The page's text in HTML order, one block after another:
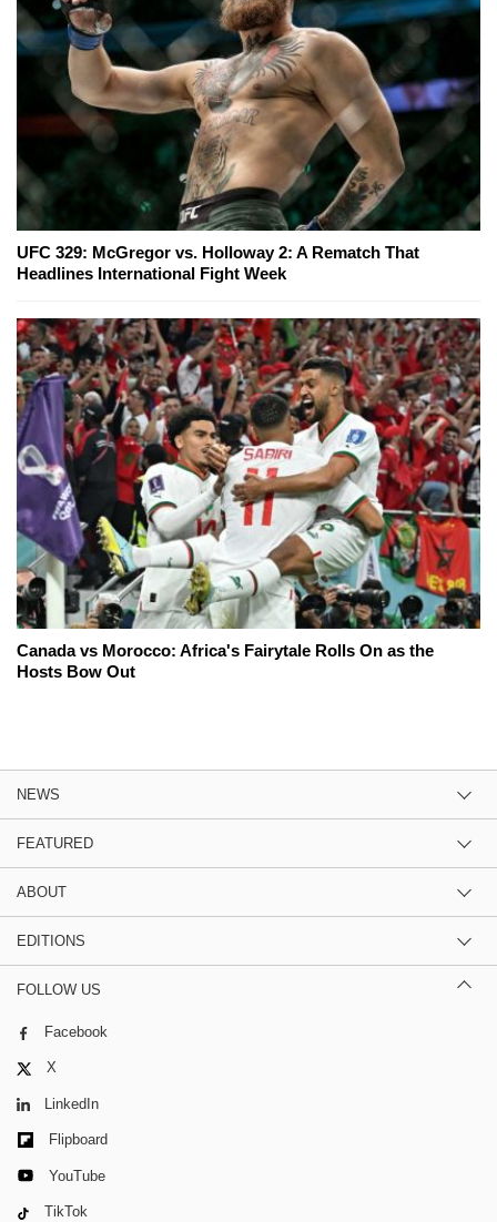
UFC 329: McGregor vs. Holloway 2: A Rematch That
Headlines International Fight Week
Canada vs Morocco: Africa's Fairytale Rolls On as the
Hosts Bow Out
NEWS
FEATURED
ABOUT
EDITIONS
FOLLOW US
Facebook
X
LinkedIn
Flipboard
YouTube
TikTok